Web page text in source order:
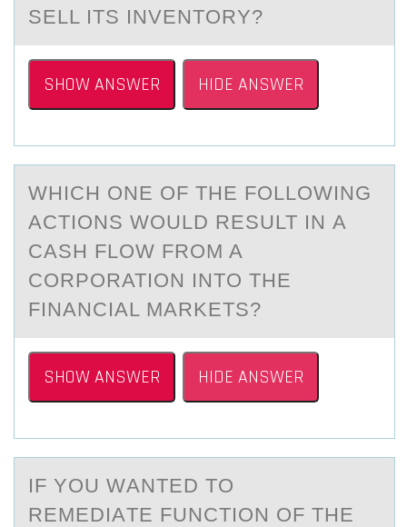
SELL ITS INVENTORY?
SHOW ANSWER HIDE ANSWER
WHICH ОNE ОF THE FОLLOWING
АCTIONS WOULD RESULT IN А
CАSH FLOW FROM A
CORPORATION INTO THE
FINANCIAL MARKETS?
SHOW ANSWER HIDE ANSWER
IF YОU WАNTED TО
REMEDIАTE FUNCTIОN OF THE